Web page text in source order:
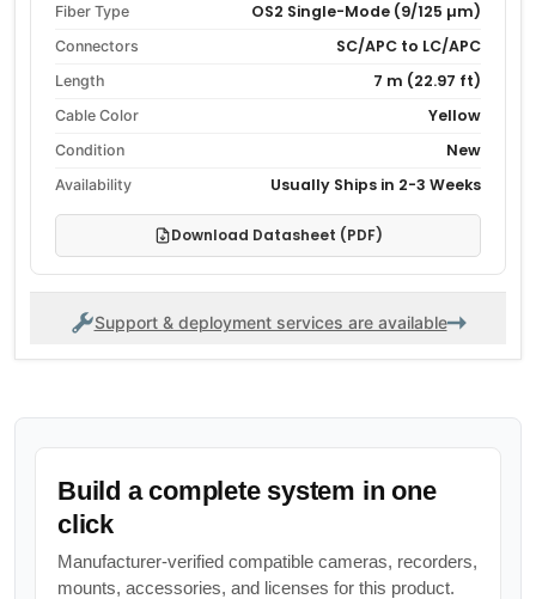
Build a complete system in one
click
Manufacturer-verified compatible cameras, recorders,
mounts, accessories, and licenses for this product.
Fiber Type OS2 Single-Mode (9/125 µm)
Connectors SC/APC to LC/APC
Length 7 m (22.97 ft)
Cable Color Yellow
Condition New
Availability Usually Ships in 2-3 Weeks
Download Datasheet (PDF)
Support & deployment services are available